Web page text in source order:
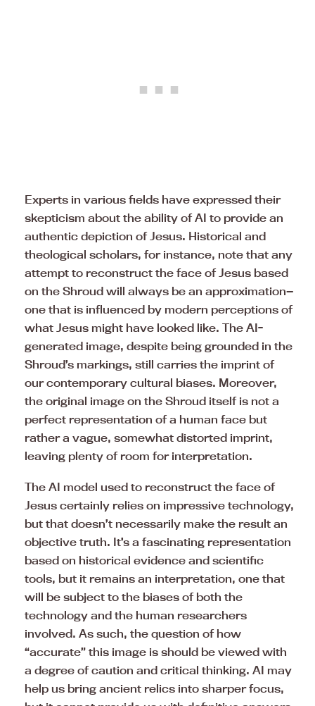
Experts in various fields have expressed their
skepticism about the ability of AI to provide an
authentic depiction of Jesus. Historical and
theological scholars, for instance, note that any
attempt to reconstruct the face of Jesus based
on the Shroud will always be an approximation—
one that is influenced by modern perceptions of
what Jesus might have looked like. The AI-
generated image, despite being grounded in the
Shroud’s markings, still carries the imprint of
our contemporary cultural biases. Moreover,
the original image on the Shroud itself is not a
perfect representation of a human face but
rather a vague, somewhat distorted imprint,
leaving plenty of room for interpretation.
The AI model used to reconstruct the face of
Jesus certainly relies on impressive technology,
but that doesn’t necessarily make the result an
objective truth. It’s a fascinating representation
based on historical evidence and scientific
tools, but it remains an interpretation, one that
will be subject to the biases of both the
technology and the human researchers
involved. As such, the question of how
“accurate” this image is should be viewed with
a degree of caution and critical thinking. AI may
help us bring ancient relics into sharper focus,